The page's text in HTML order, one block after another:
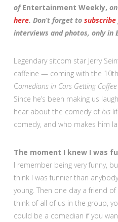
ofEntertainment Weekly,
here. Don’t forget to subscribe
interviews and photos, only in
Legendary sitcom star Jerry
caffeine — coming with the
Comedians in Cars Getting Coffee
Since he’s been making us
hear about the comedy ofhis
comedy, and who makes him
The moment I knew I was
I remember being very funny,
think I was funnier than
young. Then one day a friend
think of all of us in the group,
could be a comedian if you